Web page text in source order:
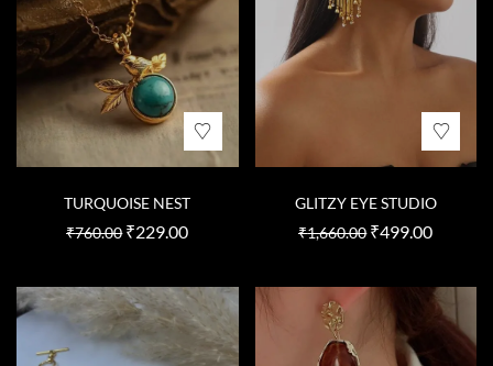
TURQUOISE NEST
₹760.00 ₹229.00
GLITZY EYE STUDIO
₹1,660.00 ₹499.00